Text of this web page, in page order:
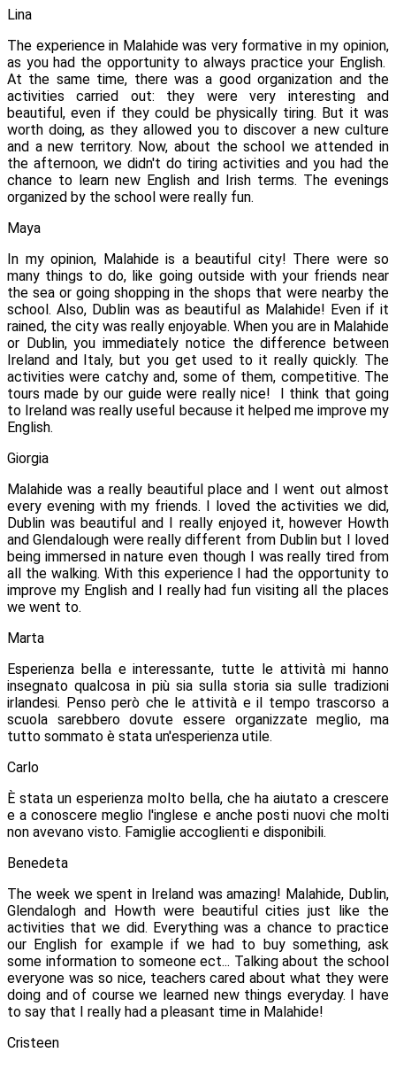
Lina
The experience in Malahide was very formative in my opinion,
as you had the opportunity to always practice your English.
At the same time, there was a good organization and the
activities carried out: they were very interesting and
beautiful, even if they could be physically tiring. But it was
worth doing, as they allowed you to discover a new culture
and a new territory. Now, about the school we attended in
the afternoon, we didn't do tiring activities and you had the
chance to learn new English and Irish terms. The evenings
organized by the school were really fun.
Maya
In my opinion, Malahide is a beautiful city! There were so
many things to do, like going outside with your friends near
the sea or going shopping in the shops that were nearby the
school. Also, Dublin was as beautiful as Malahide! Even if it
rained, the city was really enjoyable. When you are in Malahide
or Dublin, you immediately notice the difference between
Ireland and Italy, but you get used to it really quickly. The
activities were catchy and, some of them, competitive. The
tours made by our guide were really nice! I think that going
to Ireland was really useful because it helped me improve my
English.
Giorgia
Malahide was a really beautiful place and I went out almost
every evening with my friends. I loved the activities we did,
Dublin was beautiful and I really enjoyed it, however Howth
and Glendalough were really different from Dublin but I loved
being immersed in nature even though I was really tired from
all the walking. With this experience I had the opportunity to
improve my English and I really had fun visiting all the places
we went to.
Marta
Esperienza bella e interessante, tutte le attività mi hanno
insegnato qualcosa in più sia sulla storia sia sulle tradizioni
irlandesi. Penso però che le attività e il tempo trascorso a
scuola sarebbero dovute essere organizzate meglio, ma
tutto sommato è stata un'esperienza utile.
Carlo
È stata un esperienza molto bella, che ha aiutato a crescere
e a conoscere meglio l'inglese e anche posti nuovi che molti
non avevano visto. Famiglie accoglienti e disponibili.
Benedeta
The week we spent in Ireland was amazing! Malahide, Dublin,
Glendalogh and Howth were beautiful cities just like the
activities that we did. Everything was a chance to practice
our English for example if we had to buy something, ask
some information to someone ect... Talking about the school
everyone was so nice, teachers cared about what they were
doing and of course we learned new things everyday. I have
to say that I really had a pleasant time in Malahide!
Cristeen